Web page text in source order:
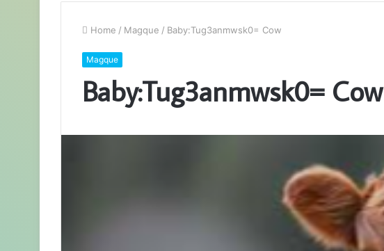
Home / Magque / Baby:Tug3anmwsk0= Cow
Magque
Baby:Tug3anmwsk0= Cow